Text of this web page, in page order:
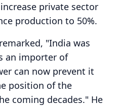
private sector
production to 50%.
"India was
an importer of
can now prevent it
position of the
coming decades." He